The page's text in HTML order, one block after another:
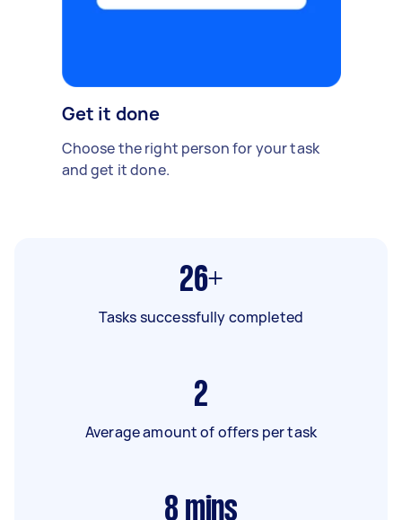
Get it done
Choose the right person for your task
and get it done.
26+
Tasks successfully completed
2
Average amount of offers per task
8 mins